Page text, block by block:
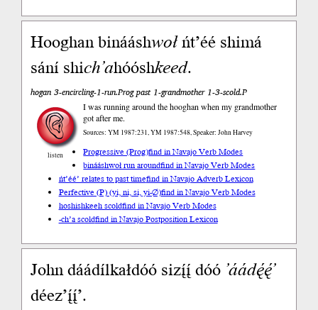
Hooghan binááshwołńt’éé shimá
sání shich’ahóóshkeed.
hogan 3-encircling-1-run.Prog past 1-grandmother 1-3-scold.P
listen
I was running around the hooghan when my grandmother
got after me.
Sources: YM 1987:231, YM 1987:548, Speaker: John Harvey
Progressive (Prog)find in Navajo Verb Modes
binááshwoł run aroundfind in Navajo Verb Modes
ńt’éé’ relates to past timefind in Navajo Adverb Lexicon
Perfective (P) (yi, ni, si, yi-∅)find in Navajo Verb Modes
hoshishkeeh scoldfind in Navajo Verb Modes
-ch’a scoldfind in Navajo Postposition Lexicon
John dáádílkałdóó sizį́į́ dóó ’áádę́ę́’
déez’į́į́’.